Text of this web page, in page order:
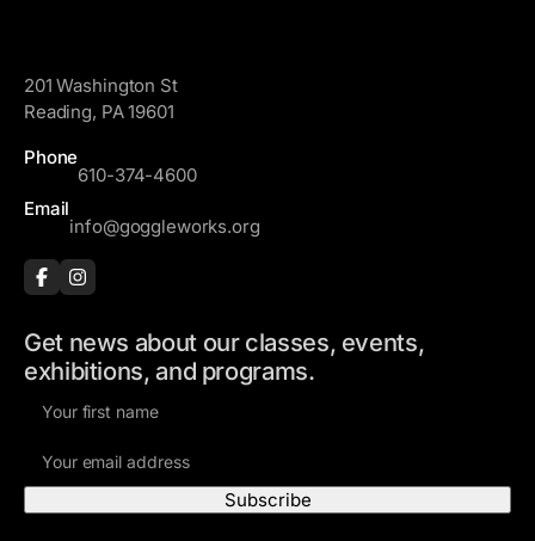
e
d
d
r
s
201 Washington St
Reading, PA 19601
Phone
610-374-4600
Email
info@goggleworks.org
Get news about our classes, events,
exhibitions, and programs.